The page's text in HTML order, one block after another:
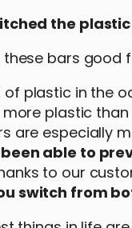
the
bars good
plastic in the
plastic
are especially
able to
to our
switch from